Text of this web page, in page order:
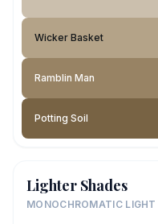
Wicker Basket
Ramblin Man
Potting Soil
Lighter Shades
MONOCHROMATIC LIGHT